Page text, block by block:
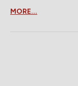
MORE...